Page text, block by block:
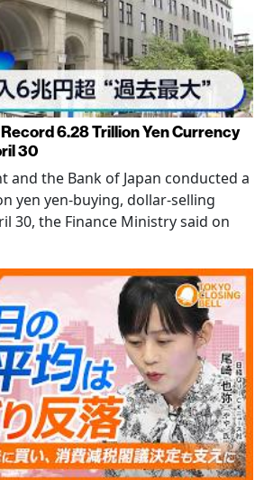
6.28 Trillion Yen Currency
30
and the Bank of Japan conducted a
yen yen-buying, dollar-selling
30, the Finance Ministry said on